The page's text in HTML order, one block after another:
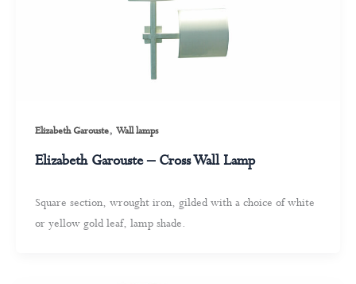
Elizabeth Garouste, Wall lamps
Elizabeth Garouste – Cross Wall Lamp
Square section, wrought iron, gilded with a choice of white
or yellow gold leaf, lamp shade.